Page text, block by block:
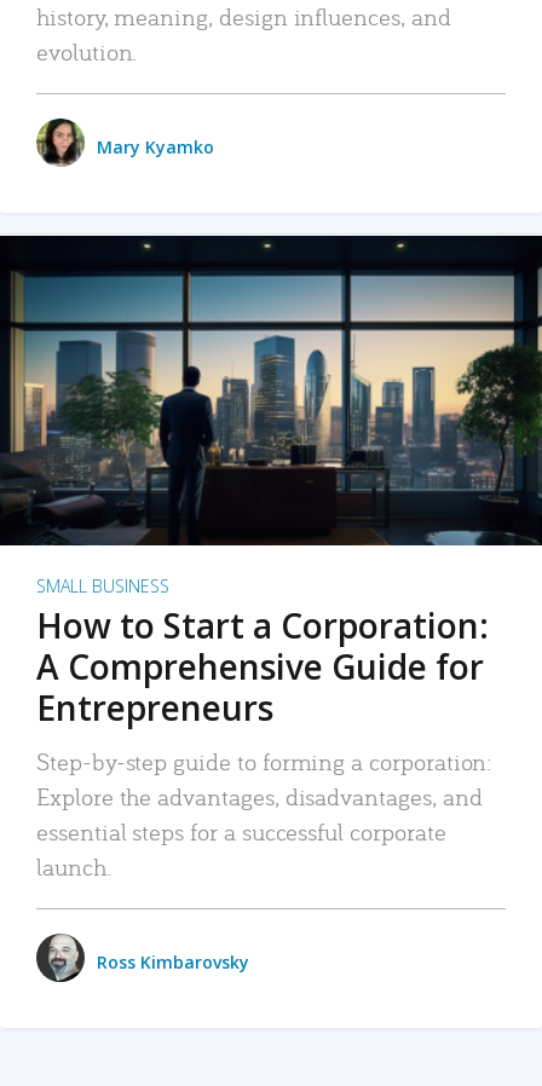
history, meaning, design influences, and
evolution.
Mary Kyamko
SMALL BUSINESS
How to Start a Corporation:
A Comprehensive Guide for
Entrepreneurs
Step-by-step guide to forming a corporation:
Explore the advantages, disadvantages, and
essential steps for a successful corporate
launch.
Ross Kimbarovsky